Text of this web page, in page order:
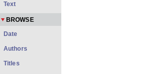
Text
BROWSE
Date
Authors
Titles